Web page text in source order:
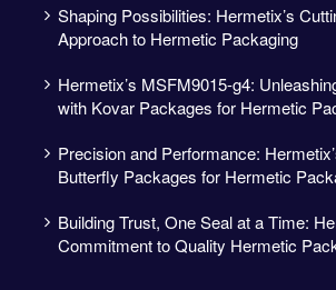
Shaping Possibilities: Hermetix’s
Approach to Hermetic Packaging
Hermetix’s MSFM9015-g4:
with Kovar Packages for Hermetic
Precision and Performance:
Butterfly Packages for Hermetic
Building Trust, One Seal at a Time:
Commitment to Quality Hermetic